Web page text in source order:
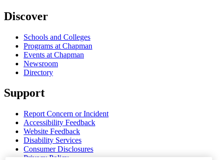
Discover
Schools and Colleges
Programs at Chapman
Events at Chapman
Newsroom
Directory
Support
Report Concern or Incident
Accessibility Feedback
Website Feedback
Disability Services
Consumer Disclosures
Privacy Policy